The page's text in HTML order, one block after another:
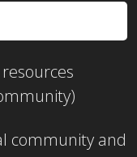
community and